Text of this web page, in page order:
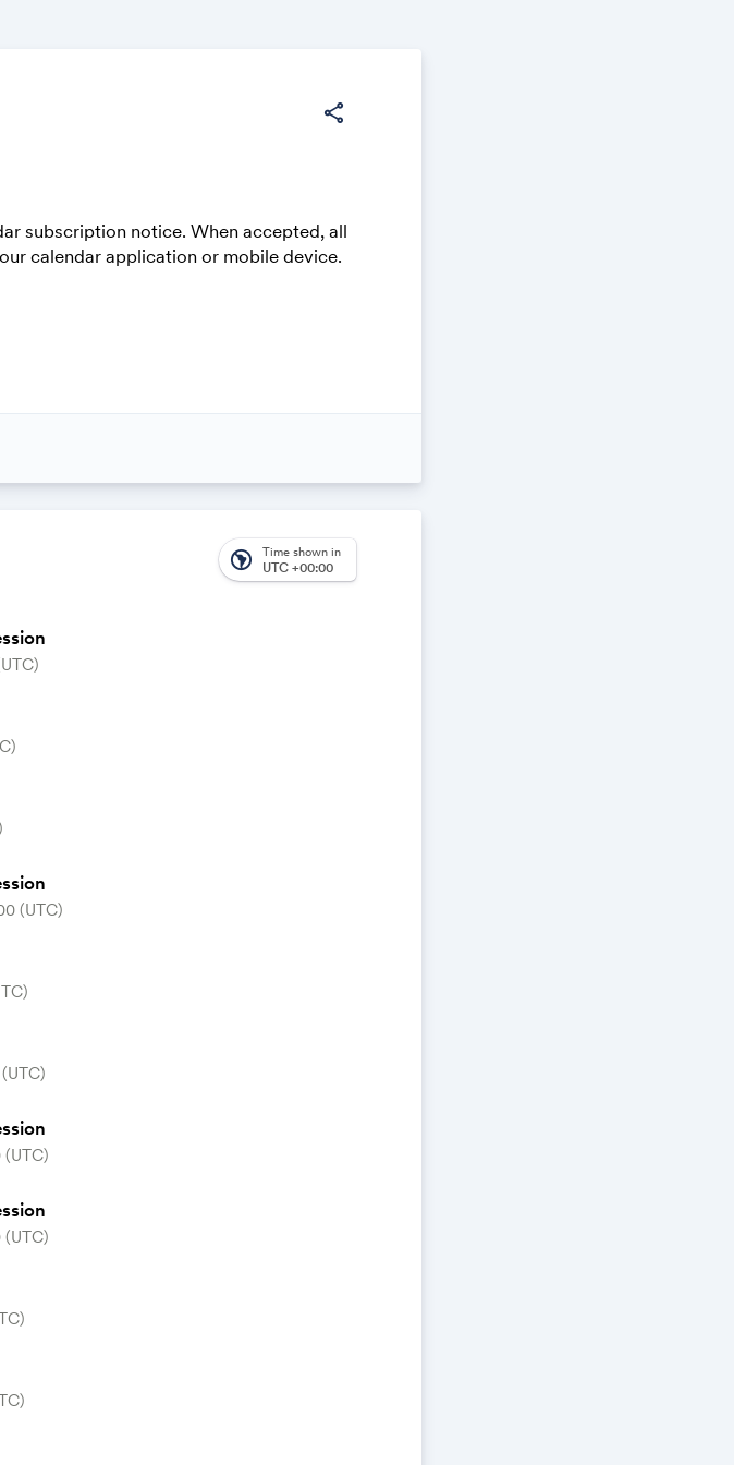
share
subscription notice. When accepted, all
calendar application or mobile device.
in the calendar will appear on your own
south_america Time shown in
UTC +00:00
(UTC)
(UTC)
(UTC)